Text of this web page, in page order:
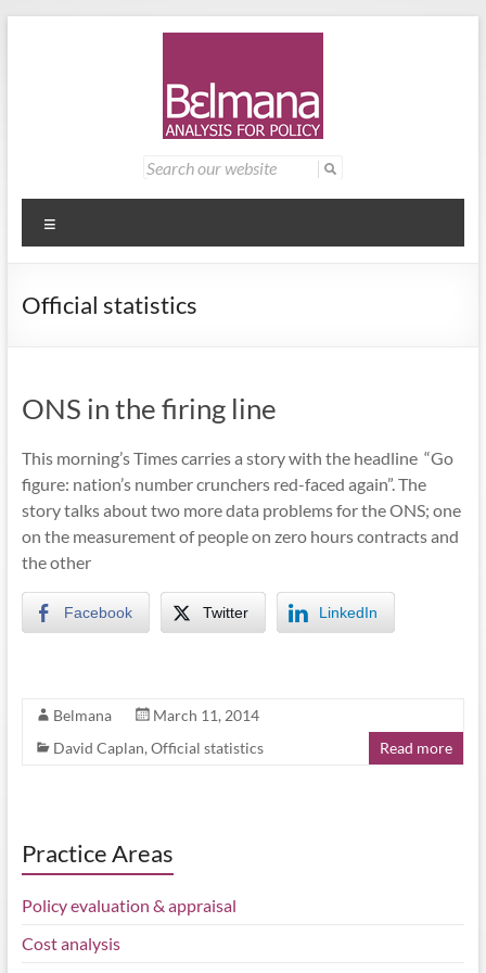
Belmana
|
Analysis
for
Menu
Official statistics
ONS in the firing line
This morning’s Times carries a story with the headline “Go
figure: nation’s number crunchers red-faced again”. The
story talks about two more data problems for the ONS; one
on the measurement of people on zero hours contracts and
the other
Facebook Twitter LinkedIn
Belmana
March 11, 2014
David Caplan, Official statistics Read more
Practice Areas
Policy evaluation & appraisal
Cost analysis